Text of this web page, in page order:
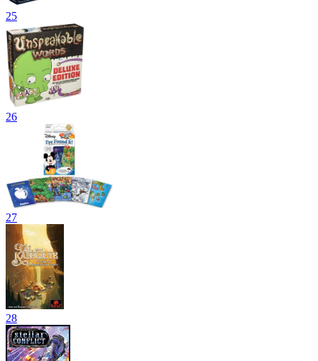
25
26
27
28